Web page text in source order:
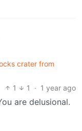
crater from
1
1 · 1 year ago
are delusional.